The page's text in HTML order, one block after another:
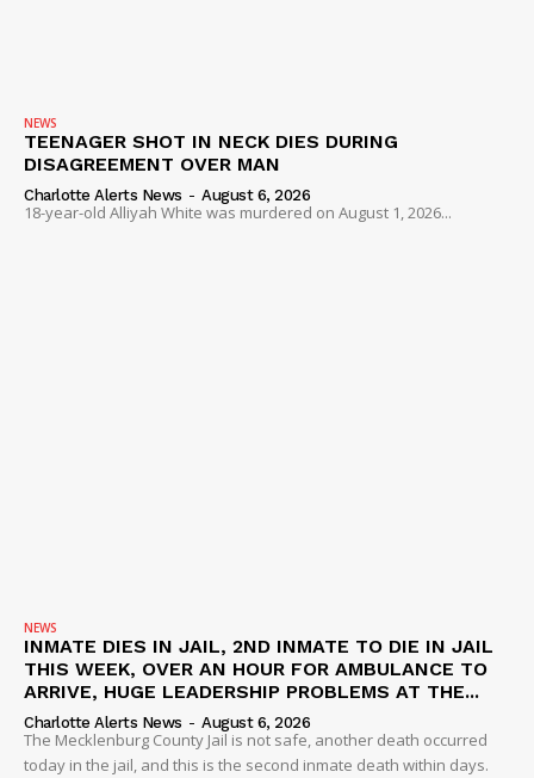
NEWS
TEENAGER SHOT IN NECK DIES DURING
DISAGREEMENT OVER MAN
Charlotte Alerts News - August 6, 2026
18-year-old Alliyah White was murdered on August 1, 2026...
NEWS
INMATE DIES IN JAIL, 2ND INMATE TO DIE IN JAIL
THIS WEEK, OVER AN HOUR FOR AMBULANCE TO
ARRIVE, HUGE LEADERSHIP PROBLEMS AT THE...
Charlotte Alerts News - August 6, 2026
The Mecklenburg County Jail is not safe, another death occurred
today in the jail, and this is the second inmate death within days.